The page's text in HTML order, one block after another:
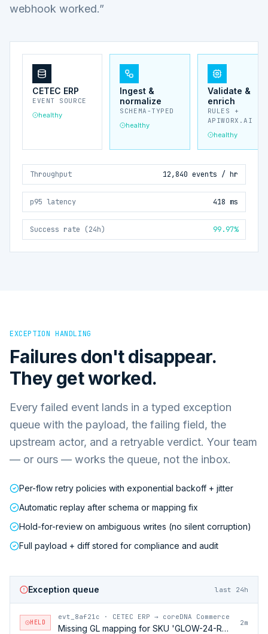
webhook worked.”
CETEC ERP
EVENT SOURCE
healthy
Ingest &
normalize
SCHEMA-TYPED
healthy
Validate &
enrich
RULES +
APIWORX.AI
healthy
Throughput 12,840 events / hr
p95 latency 418 ms
Success rate (24h) 99.97%
EXCEPTION HANDLING
Failures don't disappear.
They get worked.
Every failed event lands in a typed exception
queue with the payload, the failing field, the
upstream actor, and a retryable verdict. Your team
— or ours — works the queue, not the inbox.
Per-flow retry policies with exponential backoff + jitter
Automatic replay after schema or mapping fix
Hold-for-review on ambiguous writes (no silent corruption)
Full payload + diff stored for compliance and audit
Exception queue last 24h
HELD
evt_8af21c · CETEC ERP → coreDNA Commerce
Missing GL mapping for SKU 'GLOW-24-RFL'
2m